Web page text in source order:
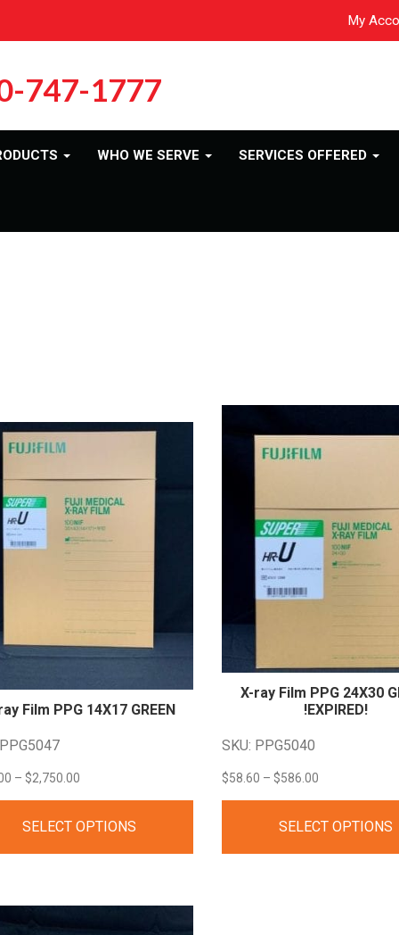
My
747-1777
WHO WE SERVE SERVICES OFFERED
Film PPG 14X17 GREEN
– $2,750.00Price
$2,750.00
SELECT OPTIONS
X-ray Film PPG 24X30
!EXPIRED!
SKU: PPG5040
$58.60 – $586.00
SELECT OPTIONS